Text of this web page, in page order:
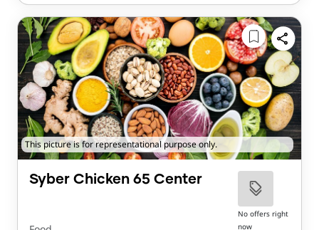
This picture is for representational purpose only.
Syber Chicken 65 Center
No offers right
now